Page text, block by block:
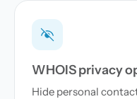
WHOIS privacy
Hide personal